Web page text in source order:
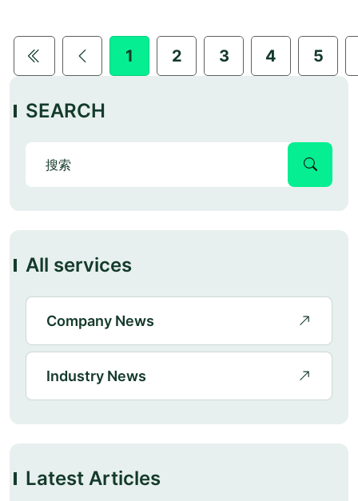
1 2 3 4 5
SEARCH
All services
Company News
Industry News
Latest Articles